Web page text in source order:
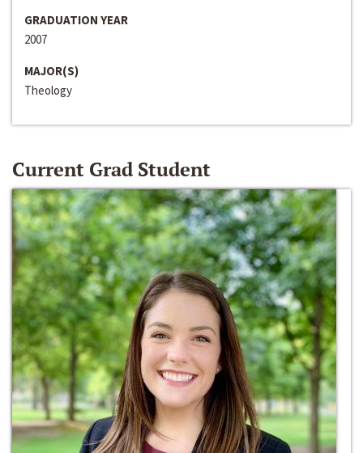
GRADUATION YEAR
2007
MAJOR(S)
Theology
Current Grad Student